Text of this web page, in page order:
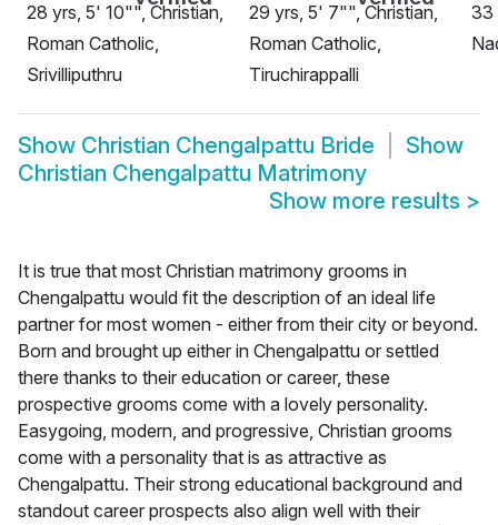
28 yrs, 5' 10"", Christian,
Roman Catholic,
Srivilliputhru
29 yrs, 5' 7"", Christian,
Roman Catholic,
Tiruchirappalli
33
Show Christian Chengalpattu Bride
Show
Christian Chengalpattu Matrimony
Show more results >
It is true that most Christian matrimony grooms in
Chengalpattu would fit the description of an ideal life
partner for most women - either from their city or beyond.
Born and brought up either in Chengalpattu or settled
there thanks to their education or career, these
prospective grooms come with a lovely personality.
Easygoing, modern, and progressive, Christian grooms
come with a personality that is as attractive as
Chengalpattu. Their strong educational background and
standout career prospects also align well with their